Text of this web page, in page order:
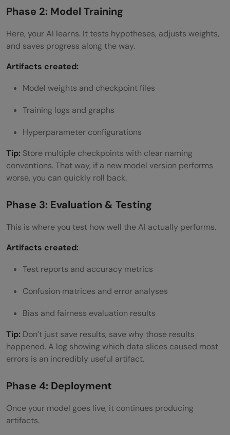
Phase 2: Model Training
Here, your AI learns. It tests hypotheses, adjusts weights,
and saves progress along the way.
Artifacts created:
Model weights and checkpoint files
Training logs and graphs
Hyperparameter configurations
Tip: Store multiple checkpoints with clear naming
conventions. That way, if a new model version performs
worse, you can quickly roll back.
Phase 3: Evaluation & Testing
This is where you test how well the AI actually performs.
Artifacts created:
Test reports and accuracy metrics
Confusion matrices and error analyses
Bias and fairness evaluation results
Tip: Don’t just save results, save why those results
happened. A log showing which data slices caused most
errors is an incredibly useful artifact.
Phase 4: Deployment
Once your model goes live, it continues producing
artifacts.